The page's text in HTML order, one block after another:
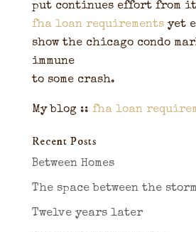
put continues effort from it
fha loan requirementsyet
show the chicago condo
immune
to some crash.
My blog :: fha loan
Recent Posts
Between Homes
The space between the
Twelve years later